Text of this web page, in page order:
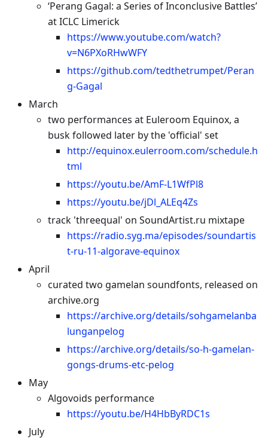
‘Perang Gagal: a Series of Inconclusive Battles’
at ICLC Limerick
https://www.youtube.com/watch?
v=N6PXoRHwWFY
https://github.com/tedthetrumpet/Peran
g-Gagal
March
two performances at Euleroom Equinox, a
busk followed later by the 'official' set
http://equinox.eulerroom.com/schedule.h
tml
https://youtu.be/AmF-L1WfPl8
https://youtu.be/jDl_ALEq4Zs
track 'threequal' on SoundArtist.ru mixtape
https://radio.syg.ma/episodes/soundartis
t-ru-11-algorave-equinox
April
curated two gamelan soundfonts, released on
archive.org
https://archive.org/details/sohgamelanba
lunganpelog
https://archive.org/details/so-h-gamelan-
gongs-drums-etc-pelog
May
Algovoids performance
https://youtu.be/H4HbByRDC1s
July